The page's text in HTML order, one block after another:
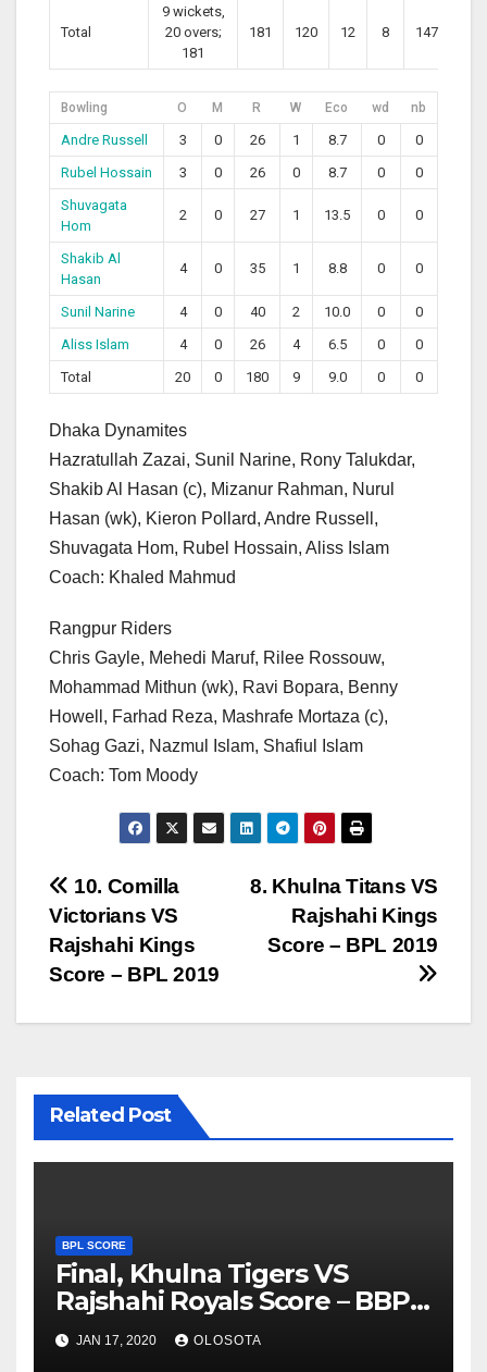
Total
9 wickets,
20 overs;
181
181 120 12 8 147.50
Bowling O M R W Eco wd nb
Andre Russell 3 0 26 1 8.7 0
0
Rubel Hossain
3 0 26 0 8.7 0
0
Shuvagata
Hom
2 0 27 1 13.5 0 0
Shakib Al
Hasan
4 0 35 1 8.8 0 0
Sunil Narine 4 0 40 2 10.0 0
0
Aliss Islam
4 0 26 4 6.5 0
0
Total
20 0 180 9 9.0 0 0
Dhaka Dynamites
Hazratullah Zazai, Sunil Narine, Rony Talukdar,
Shakib Al Hasan (c), Mizanur Rahman, Nurul
Hasan (wk), Kieron Pollard, Andre Russell,
Shuvagata Hom, Rubel Hossain, Aliss Islam
Coach: Khaled Mahmud
Rangpur Riders
Chris Gayle, Mehedi Maruf, Rilee Rossouw,
Mohammad Mithun (wk), Ravi Bopara, Benny
Howell, Farhad Reza, Mashrafe Mortaza (c),
Sohag Gazi, Nazmul Islam, Shafiul Islam
Coach: Tom Moody
Post
navigation
8. Khulna Titans VS
Rajshahi Kings
Score – BPL 2019
10. Comilla
Victorians VS
Rajshahi Kings
Score – BPL 2019
Related Post
BPL SCORE
Final, Khulna Tigers VS
Rajshahi Royals Score – BBPL
2019
JAN 17, 2020 OLOSOTA